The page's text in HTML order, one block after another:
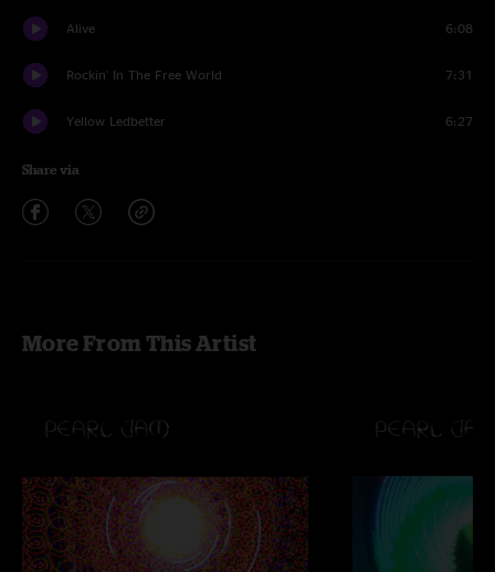
Alive 6:08
Rockin' In The Free World 7:31
Yellow Ledbetter 6:27
Share via
More From This Artist